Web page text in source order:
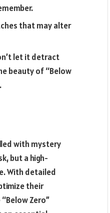
that may alter
let it detract
beauty of “Below
with mystery
but a high-
With detailed
their
Zero”